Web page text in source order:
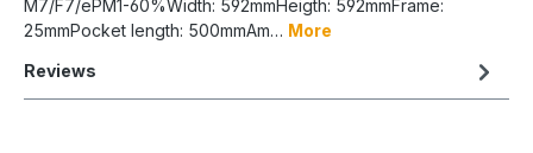
M7/F7/ePM1-60%Width: 592mmHeigth: 592mmFrame:
25mmPocket length: 500mmAm… More
Reviews